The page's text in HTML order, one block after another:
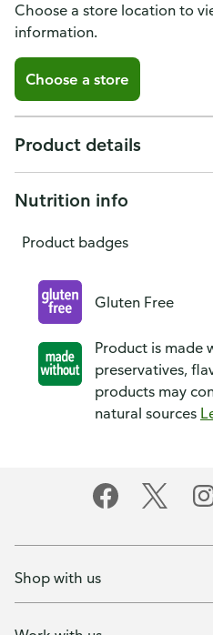
Choose a store location to
information.
Choose a store
Product details
Nutrition info
Product badges
Gluten Free
Product is made
preservatives,
products may
natural sources
Shop with us